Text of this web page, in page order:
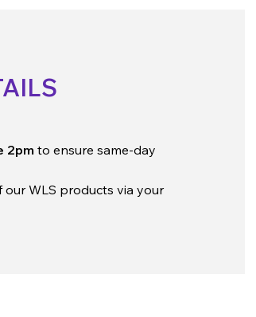
2pm to ensure same-day
WLS products via your